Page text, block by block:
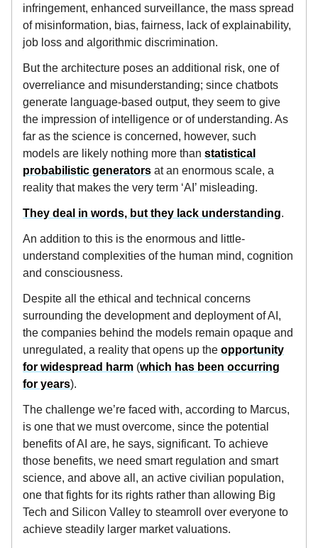
infringement, enhanced surveillance, the mass spread
of misinformation, bias, fairness, lack of explainability,
job loss and algorithmic discrimination.
But the architecture poses an additional risk, one of
overreliance and misunderstanding; since chatbots
generate language-based output, they seem to give
the impression of intelligence or of understanding. As
far as the science is concerned, however, such
models are likely nothing more than statistical
probabilistic generators at an enormous scale, a
reality that makes the very term ‘AI’ misleading.
They deal in words, but they lack understanding.
An addition to this is the enormous and little-
understand complexities of the human mind, cognition
and consciousness.
Despite all the ethical and technical concerns
surrounding the development and deployment of AI,
the companies behind the models remain opaque and
unregulated, a reality that opens up the opportunity
for widespread harm (which has been occurring
for years).
The challenge we’re faced with, according to Marcus,
is one that we must overcome, since the potential
benefits of AI are, he says, significant. To achieve
those benefits, we need smart regulation and smart
science, and above all, an active civilian population,
one that fights for its rights rather than allowing Big
Tech and Silicon Valley to steamroll over everyone to
achieve steadily larger market valuations.